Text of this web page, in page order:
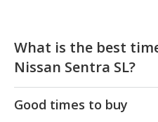
What is the best
Nissan Sentra SL?
Good times to buy